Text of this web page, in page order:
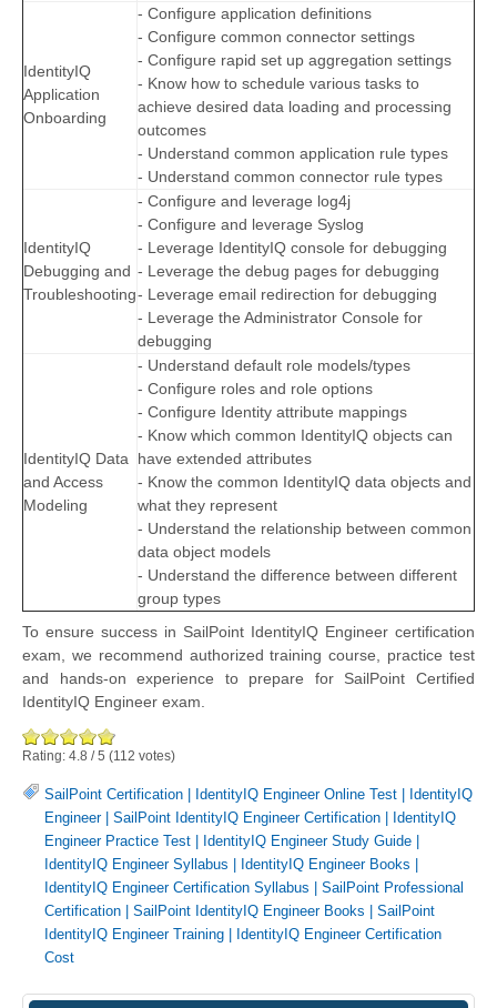
IdentityIQ
Application
Onboarding
- Configure application definitions
- Configure common connector settings
- Configure rapid set up aggregation settings
- Know how to schedule various tasks to
achieve desired data loading and processing
outcomes
- Understand common application rule types
- Understand common connector rule types
IdentityIQ
Debugging and
Troubleshooting
- Configure and leverage log4j
- Configure and leverage Syslog
- Leverage IdentityIQ console for debugging
- Leverage the debug pages for debugging
- Leverage email redirection for debugging
- Leverage the Administrator Console for
debugging
IdentityIQ Data
and Access
Modeling
- Understand default role models/types
- Configure roles and role options
- Configure Identity attribute mappings
- Know which common IdentityIQ objects can
have extended attributes
- Know the common IdentityIQ data objects and
what they represent
- Understand the relationship between common
data object models
- Understand the difference between different
group types
To ensure success in SailPoint IdentityIQ Engineer certification
exam, we recommend authorized training course, practice test
and hands-on experience to prepare for SailPoint Certified
IdentityIQ Engineer exam.
Rating: 4.8 /5 (112 votes)
SailPoint Certification | IdentityIQ Engineer Online Test | IdentityIQ
Engineer| SailPoint IdentityIQ Engineer Certification | IdentityIQ
Engineer Practice Test | IdentityIQ Engineer Study Guide |
IdentityIQ Engineer Syllabus | IdentityIQ Engineer Books |
IdentityIQ Engineer Certification Syllabus | SailPoint Professional
Certification | SailPoint IdentityIQ Engineer Books | SailPoint
IdentityIQ Engineer Training | IdentityIQ Engineer Certification
Cost